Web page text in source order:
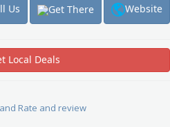
Us Get There Website
Local Deals
Rate and review